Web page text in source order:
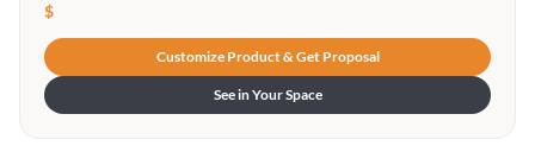
$
Customize Product & Get Proposal
See in Your Space